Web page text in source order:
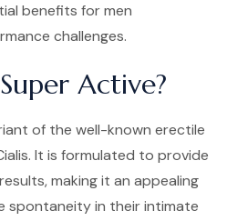
benefits for men
challenges.
Active?
of the well-known erectile
It is formulated to provide
making it an appealing
spontaneity in their intimate